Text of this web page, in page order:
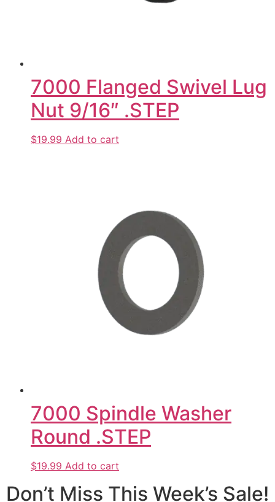
7000 Flanged Swivel Lug
Nut 9/16″ .STEP
$19.99 Add to cart
7000 Spindle Washer
Round .STEP
$19.99 Add to cart
Don’t Miss This Week’s Sale!